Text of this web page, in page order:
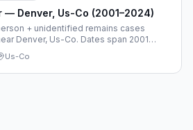
— Denver, Us-Co (2001–2024)
+ unidentified remains cases
Denver, Us-Co. Dates span 2001–
Us-Co